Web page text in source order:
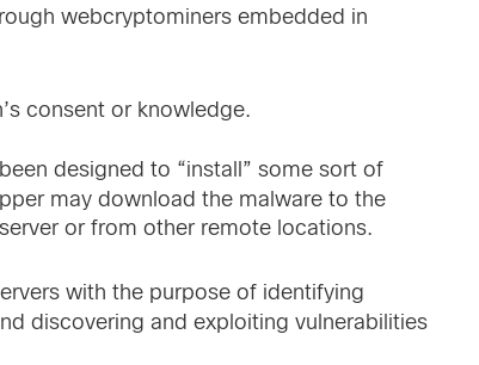
webcryptominers embedded in
consent or knowledge.
designed to “install” some sort of
may download the malware to the
or from other remote locations.
with the purpose of identifying
discovering and exploiting vulnerabilities